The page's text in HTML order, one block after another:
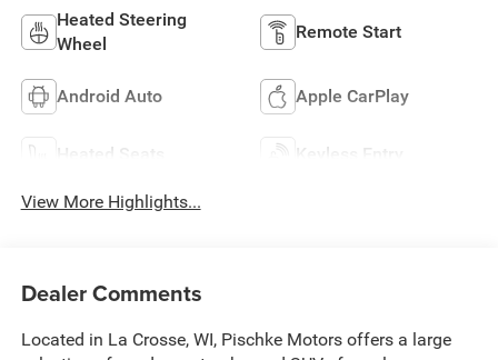
Heated Steering
Wheel
Remote Start
Android Auto Apple CarPlay
Heated Seats Keyless Entry
View More Highlights...
Dealer Comments
Located in La Crosse, WI, Pischke Motors offers a large